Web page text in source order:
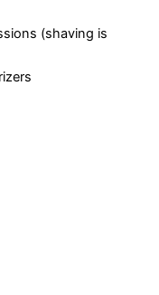
(shaving is